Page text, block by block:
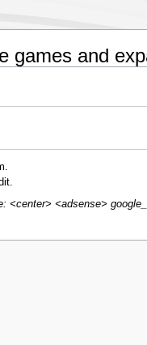
games and
<center> <adsense>